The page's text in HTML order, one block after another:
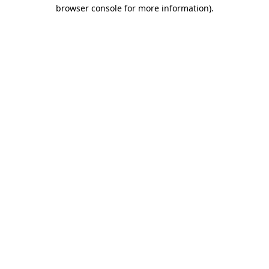
browser console for more information).